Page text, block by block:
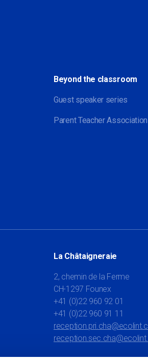
Beyond the classroom
Guest speaker series
Parent Teacher
La Châtaigneraie
2, chemin de la Ferme
CH-1297 Founex
+41 (0)22 960 92 01
+41 (0)22 960 91 11